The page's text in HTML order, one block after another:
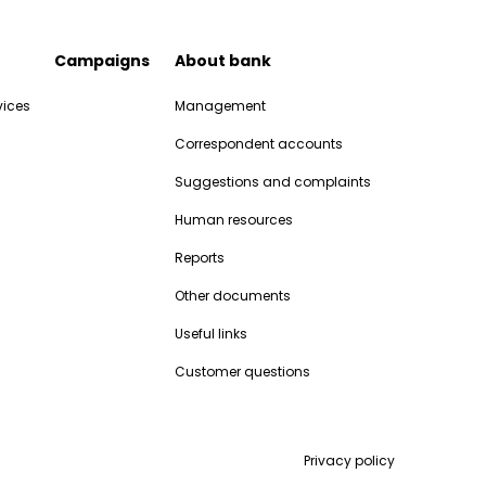
Campaigns About bank
Management
Correspondent accounts
Suggestions and complaints
Human resources
Reports
Other documents
Useful links
Customer questions
Privacy policy